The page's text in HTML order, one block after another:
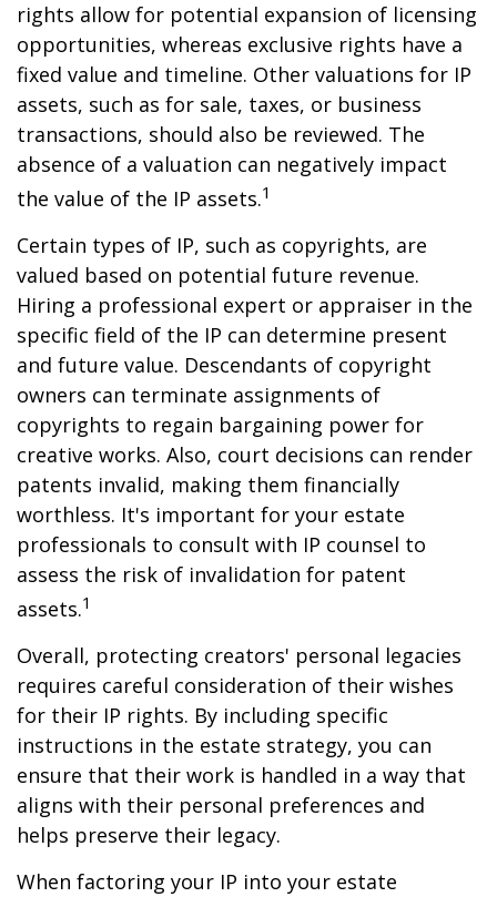
rights allow for potential expansion of licensing
opportunities, whereas exclusive rights have a
fixed value and timeline. Other valuations for IP
assets, such as for sale, taxes, or business
transactions, should also be reviewed. The
absence of a valuation can negatively impact
the value of the IP assets.1
Certain types of IP, such as copyrights, are
valued based on potential future revenue.
Hiring a professional expert or appraiser in the
specific field of the IP can determine present
and future value. Descendants of copyright
owners can terminate assignments of
copyrights to regain bargaining power for
creative works. Also, court decisions can render
patents invalid, making them financially
worthless. It's important for your estate
professionals to consult with IP counsel to
assess the risk of invalidation for patent
assets.1
Overall, protecting creators' personal legacies
requires careful consideration of their wishes
for their IP rights. By including specific
instructions in the estate strategy, you can
ensure that their work is handled in a way that
aligns with their personal preferences and
helps preserve their legacy.
When factoring your IP into your estate